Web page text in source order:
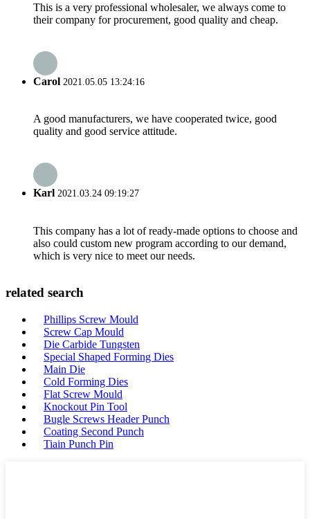
This is a very professional wholesaler, we always come to
their company for procurement, good quality and cheap.
Carol 2021.05.05 13:24:16
A good manufacturers, we have cooperated twice, good
quality and good service attitude.
Karl 2021.03.24 09:19:27
This company has a lot of ready-made options to choose and
also could custom new program according to our demand,
which is very nice to meet our needs.
related search
Phillips Screw Mould
Screw Cap Mould
Die Carbide Tungsten
Special Shaped Forming Dies
Main Die
Cold Forming Dies
Flat Screw Mould
Knockout Pin Tool
Bugle Screws Header Punch
Coating Second Punch
Tiain Punch Pin